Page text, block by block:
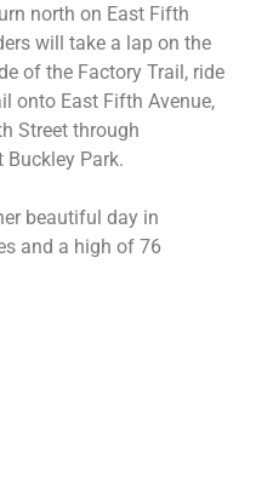
north on East Fifth
will take a lap on the
of the Factory Trail, ride
onto East Fifth Avenue,
Street through
Park.
beautiful day in
and a high of 76